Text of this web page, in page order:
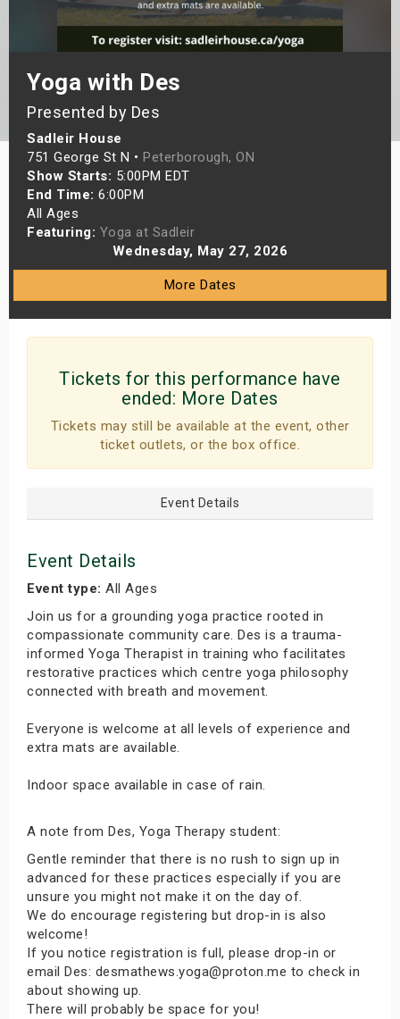
Yoga with Des
Presented by Des
Sadleir House
751 George St N • Peterborough, ON
Show Starts: 5:00PM EDT
End Time: 6:00PM
All Ages
Featuring: Yoga at Sadleir
Wednesday, May 27, 2026
More Dates
Tickets for this performance have
ended: More Dates
Tickets may still be available at the event, other
ticket outlets, or the box office.
Event Details
Event Details
Event type: All Ages
Join us for a grounding yoga practice rooted in
compassionate community care. Des is a trauma-
informed Yoga Therapist in training who facilitates
restorative practices which centre yoga philosophy
connected with breath and movement.
Everyone is welcome at all levels of experience and
extra mats are available.
Indoor space available in case of rain.
A note from Des, Yoga Therapy student:
Gentle reminder that there is no rush to sign up in
advanced for these practices especially if you are
unsure you might not make it on the day of.
We do encourage registering but drop-in is also
welcome!
If you notice registration is full, please drop-in or
email Des: desmathews.yoga@proton.me to check in
about showing up.
There will probably be space for you!